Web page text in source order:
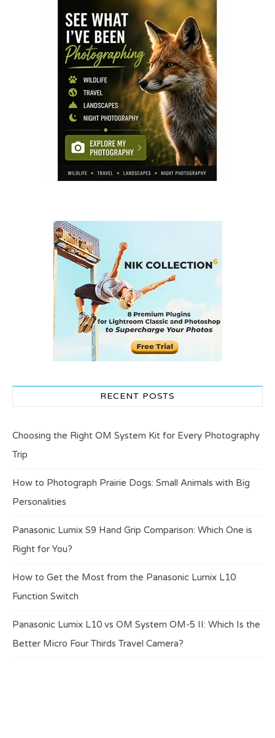
RECENT POSTS
Choosing the Right OM System Kit for Every Photography
Trip
How to Photograph Prairie Dogs: Small Animals with Big
Personalities
Panasonic Lumix S9 Hand Grip Comparison: Which One is
Right for You?
How to Get the Most from the Panasonic Lumix L10
Function Switch
Panasonic Lumix L10 vs OM System OM-5 II: Which Is the
Better Micro Four Thirds Travel Camera?